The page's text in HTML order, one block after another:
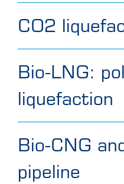
CO2
Bio-LNG:
liquefaction
Bio-CNG
pipeline